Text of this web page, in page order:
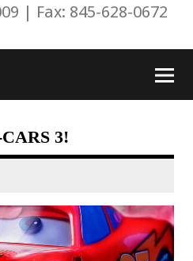
| Fax: 845-628-0672
3!